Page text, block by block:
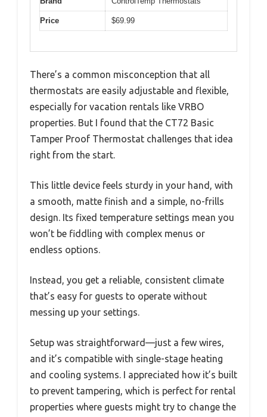
Price $69.99
There’s a common misconception that all
thermostats are easily adjustable and flexible,
especially for vacation rentals like VRBO
properties. But I found that the CT72 Basic
Tamper Proof Thermostat challenges that idea
right from the start.
This little device feels sturdy in your hand, with
a smooth, matte finish and a simple, no-frills
design. Its fixed temperature settings mean you
won’t be fiddling with complex menus or
endless options.
Instead, you get a reliable, consistent climate
that’s easy for guests to operate without
messing up your settings.
Setup was straightforward—just a few wires,
and it’s compatible with single-stage heating
and cooling systems. I appreciated how it’s built
to prevent tampering, which is perfect for rental
properties where guests might try to change the